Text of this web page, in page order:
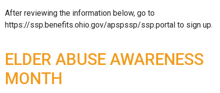
After reviewing the information below, go to
https://ssp.benefits.ohio.gov/apspssp/ssp.portal to sign up.
ELDER ABUSE AWARENESS
MONTH